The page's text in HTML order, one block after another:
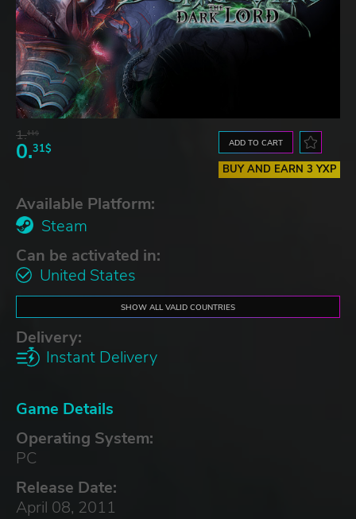
1.11$
0.31$ ADD TO CART
BUY AND EARN 3 YXP
Available Platform:
Steam
Can be activated in:
United States
SHOW ALL VALID COUNTRIES
Delivery:
Instant Delivery
Game Details
Operating System:
PC
Release Date:
April 08, 2011